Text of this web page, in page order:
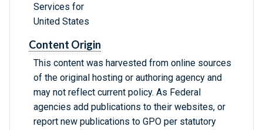
Services for
United States
Content Origin
This content was harvested from online sources
of the original hosting or authoring agency and
may not reflect current policy. As Federal
agencies add publications to their websites, or
report new publications to GPO per statutory